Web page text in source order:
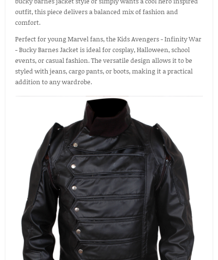
outfit, this piece delivers a balanced mix of fashion and
comfort.
Perfect for young Marvel fans, the Kids Avengers - Infinity War
- Bucky Barnes Jacket is ideal for cosplay, Halloween, school
events, or casual fashion. The versatile design allows it to be
styled with jeans, cargo pants, or boots, making it a practical
addition to any wardrobe.